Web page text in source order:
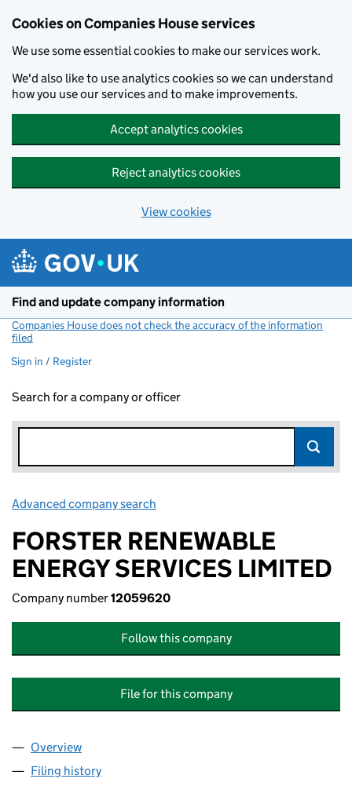
Cookies on Companies House services
We use some essential cookies to make our services work.
We'd also like to use analytics cookies so we can understand
how you use our services and to make improvements.
Accept analytics cookies
Reject analytics cookies
View cookies
Find and update company information
Companies House does not check the accuracy of the information
filed
Sign in / Register
Search for a company or officer
Advanced company search
FORSTER RENEWABLE
ENERGY SERVICES LIMITED
Company number12059620
Follow this company
File for this company
Company
Overview
Filing history